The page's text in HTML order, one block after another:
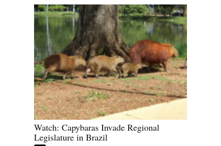
Watch: Capybaras Invade Regional
Legislature in Brazil